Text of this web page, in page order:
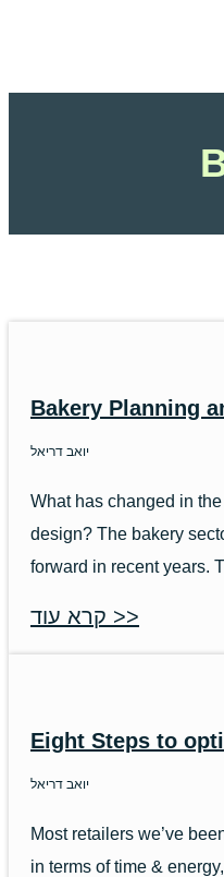
Bakery Planning
יואב דריאל
What has changed in
design? The bakery
forward in recent years.
קרא עוד >>
Eight Steps to
יואב דריאל
Most retailers we’ve
in terms of time &